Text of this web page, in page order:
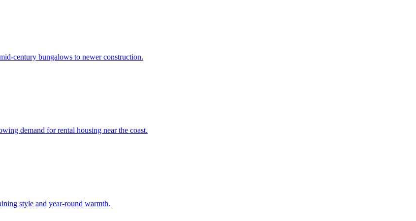
century bungalows to newer construction.
demand for rental housing near the coast.
style and year-round warmth.